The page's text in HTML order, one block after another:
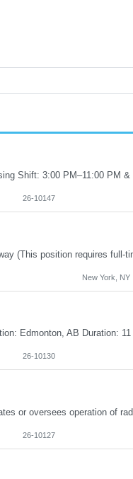
26-10147
New York, NY
26-10130
26-10127